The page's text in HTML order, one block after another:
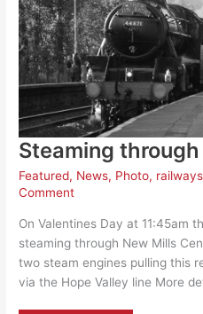
Steaming
Featured, News, Photo, railways
Comment
On Valentines Day at 11:45am
steaming through New Mills
two steam engines pulling this
via the Hope Valley line More